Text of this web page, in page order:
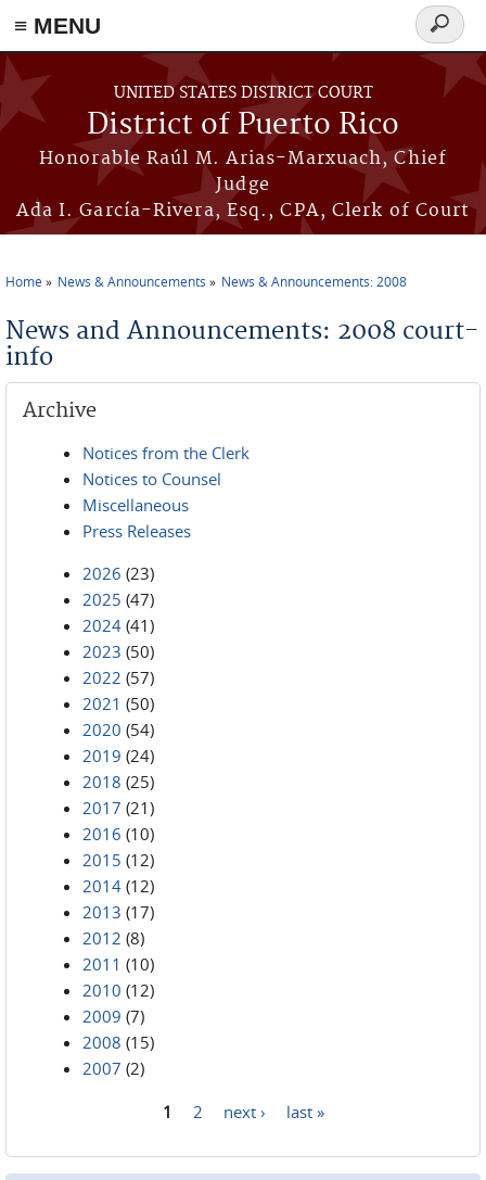
≡ MENU
Skip to main content
UNITED STATES DISTRICT COURT
District of Puerto Rico
Honorable Raúl M. Arias-Marxuach, Chief
Judge
Ada I. García-Rivera, Esq., CPA, Clerk of Court
Search
form
Home News & Announcements News & Announcements: 2008
News and Announcements: 2008 court-
info
Archive
Notices from the Clerk
Notices to Counsel
Miscellaneous
Press Releases
2026 (23)
2025 (47)
2024 (41)
2023 (50)
2022 (57)
2021 (50)
2020 (54)
2019 (24)
2018 (25)
2017 (21)
2016 (10)
2015 (12)
2014 (12)
2013 (17)
2012 (8)
2011 (10)
2010 (12)
2009 (7)
2008 (15)
2007 (2)
1 2 next › last »